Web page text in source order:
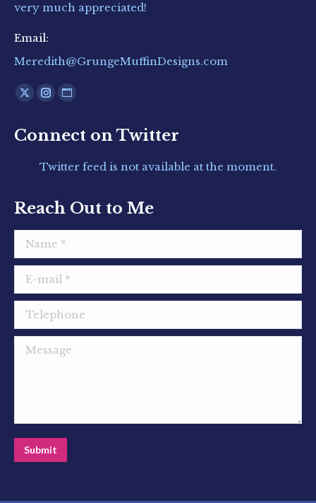
very much appreciated!
Email:
Meredith@GrungeMuffinDesigns.com
Find us on:
X
opens
new
Instagram
opens
new
Website
opens
new
Connect on Twitter
Twitter feed is not available at the moment.
Reach Out to Me
Name *
E-mail *
Telephone
Message
Submit